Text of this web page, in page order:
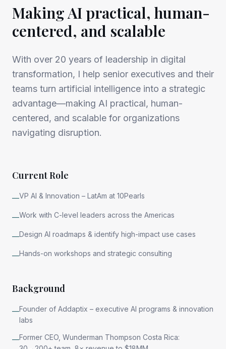
Making AI practical, human-
centered, and scalable
With over 20 years of leadership in digital
transformation, I help senior executives and their
teams turn artificial intelligence into a strategic
advantage—making AI practical, human-
centered, and scalable for organizations
navigating disruption.
Current Role
—VP AI & Innovation – LatAm at 10Pearls
—Work with C-level leaders across the Americas
—Design AI roadmaps & identify high-impact use cases
—Hands-on workshops and strategic consulting
Background
—Founder of Addaptix – executive AI programs & innovation
labs
—Former CEO, Wunderman Thompson Costa Rica: